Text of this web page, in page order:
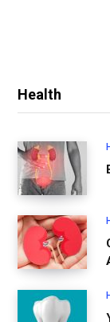
Health